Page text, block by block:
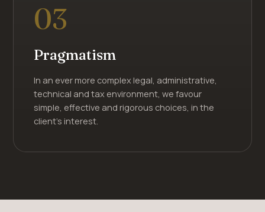
03
Pragmatism
In an ever more complex legal, administrative,
technical and tax environment, we favour
simple, effective and rigorous choices, in the
client's interest.